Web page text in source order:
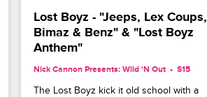
Lost Boyz - "Jeeps, Lex Coups,
Bimaz & Benz" & "Lost Boyz
Anthem"
Nick Cannon Presents: Wild 'N Out S15
The Lost Boyz kick it old school with a